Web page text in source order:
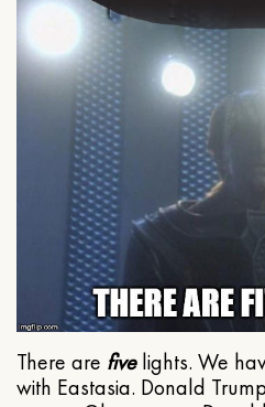
There are fivelights. We
with Eastasia. Donald